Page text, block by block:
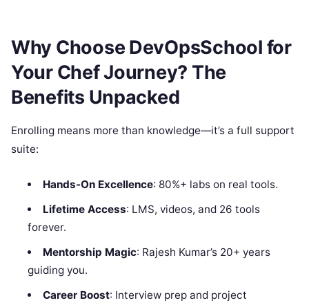
Why Choose DevOpsSchool for
Your Chef Journey? The
Benefits Unpacked
Enrolling means more than knowledge—it’s a full support
suite:
Hands-On Excellence: 80%+ labs on real tools.
Lifetime Access: LMS, videos, and 26 tools
forever.
Mentorship Magic: Rajesh Kumar’s 20+ years
guiding you.
Career Boost: Interview prep and project